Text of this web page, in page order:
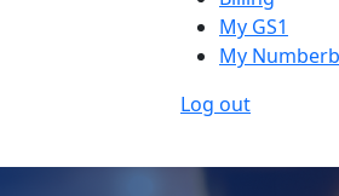
My GS1
My
Log out